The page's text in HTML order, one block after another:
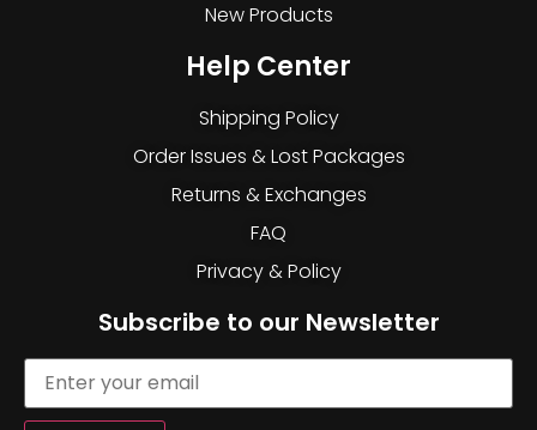
New Products
Help Center
Shipping Policy
Order Issues & Lost Packages
Returns & Exchanges
FAQ
Privacy & Policy
Subscribe to our Newsletter